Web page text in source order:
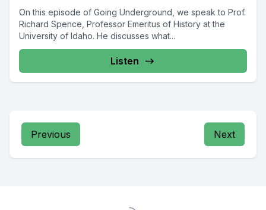
On this episode of Going Underground, we speak to Prof.
Richard Spence, Professor Emeritus of History at the
University of Idaho. He discusses what...
Listen
Previous Next